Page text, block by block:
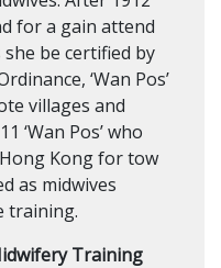
for a gain attend
be certified by
‘Wan Pos’
villages and
‘Wan Pos’ who
Kong for tow
as midwives
training.
Training